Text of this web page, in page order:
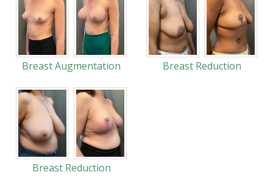
Breast Augmentation Breast Reduction
Breast Reduction